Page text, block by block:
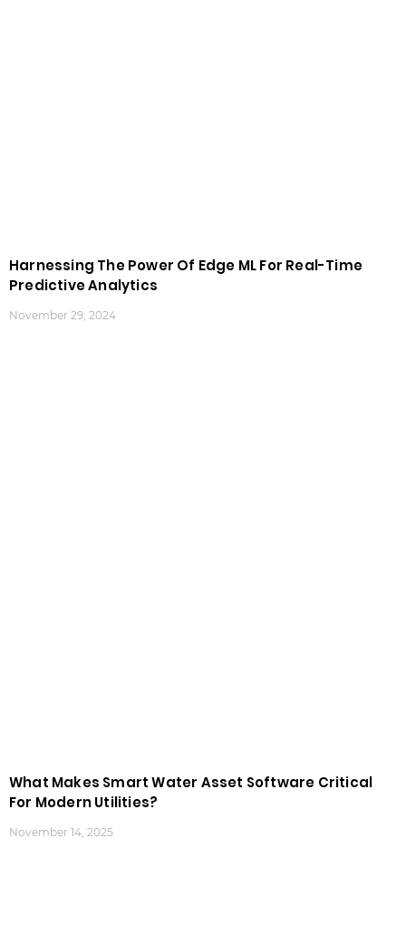
Harnessing The Power Of Edge ML For Real-Time
Predictive Analytics
November 29, 2024
What Makes Smart Water Asset Software Critical
For Modern Utilities?
November 14, 2025